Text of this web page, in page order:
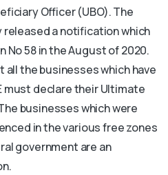
Officer (UBO). The
a notification which
58 in the August of 2020.
the businesses which have
must declare their Ultimate
businesses which were
in the various free zones
government are an